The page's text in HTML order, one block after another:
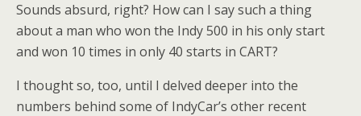
Sounds absurd, right? How can I say such a thing
about a man who won the Indy 500 in his only start
and won 10 times in only 40 starts in CART?
I thought so, too, until I delved deeper into the
numbers behind some of IndyCar’s other recent